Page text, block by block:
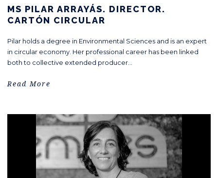
MS PILAR ARRAYÁS. DIRECTOR.
CARTÓN CIRCULAR
Pilar holds a degree in Environmental Sciences and is an expert
in circular economy. Her professional career has been linked
both to collective extended producer...
Read More